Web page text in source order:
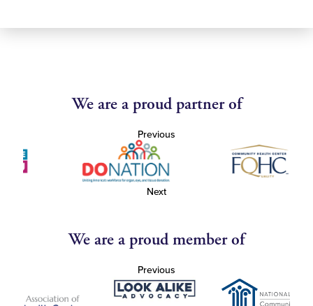
We are a proud partner of
Previous
Next
We are a proud member of
Previous